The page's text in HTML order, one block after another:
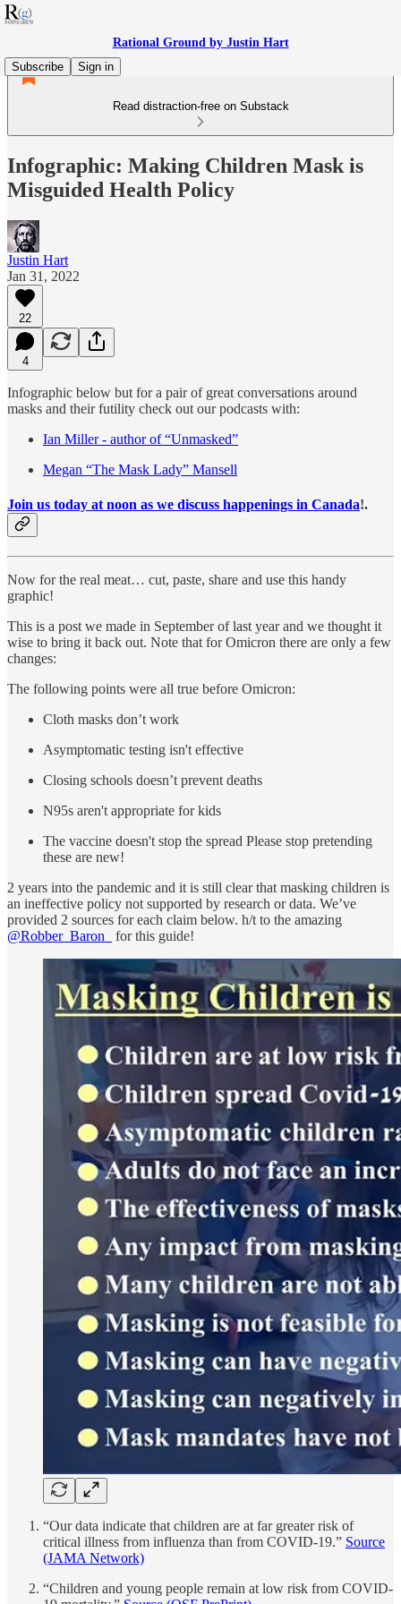
Rational Ground by Justin Hart
Subscribe
Sign in
Read distraction-free on Substack
Infographic: Making Children Mask is
Misguided Health Policy
Justin Hart
Jan 31, 2022
22
4
Infographic below but for a pair of great conversations around
masks and their futility check out our podcasts with:
Ian Miller - author of “Unmasked”
Megan “The Mask Lady” Mansell
Join us today at noon as we discuss happenings in Canada!.
Now for the real meat… cut, paste, share and use this handy
graphic!
This is a post we made in September of last year and we thought it
wise to bring it back out. Note that for Omicron there are only a few
changes:
The following points were all true before Omicron:
Cloth masks don’t work
Asymptomatic testing isn't effective
Closing schools doesn’t prevent deaths
N95s aren't appropriate for kids
The vaccine doesn't stop the spread Please stop pretending
these are new!
2 years into the pandemic and it is still clear that masking children is
an ineffective policy not supported by research or data. We’ve
provided 2 sources for each claim below. h/t to the amazing
@Robber_Baron_
for this guide!
“Our data indicate that children are at far greater risk of
critical illness from influenza than from COVID-19.” Source
(JAMA Network)
“Children and young people remain at low risk from COVID-